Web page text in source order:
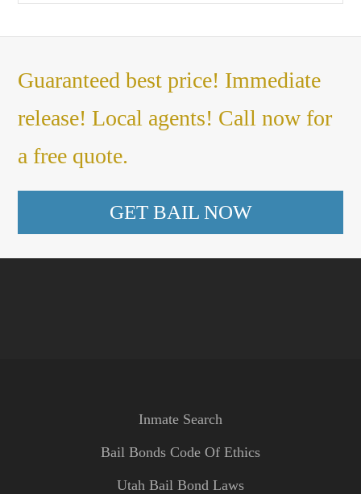
Guaranteed best price! Immediate
release! Local agents! Call now for
a free quote.
GET BAIL NOW
Inmate Search
Bail Bonds Code Of Ethics
Utah Bail Bond Laws